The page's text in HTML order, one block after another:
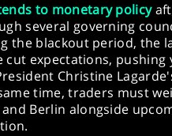
to monetary policy
several governing
the blackout period, the
expectations, pushing
Christine
time, traders must
Berlin alongside